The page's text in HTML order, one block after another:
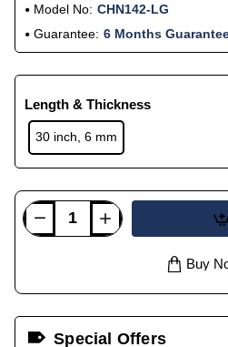
Model No: CHN142-LG
Guarantee: 6 Months
Length & Thickness
30 inch, 6 mm
Buy
Special Offers